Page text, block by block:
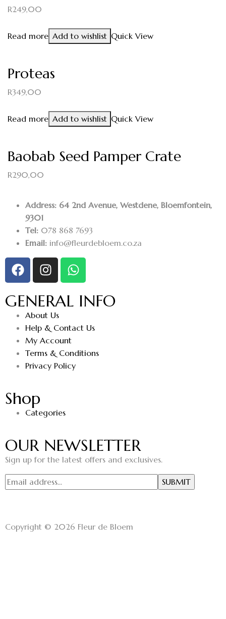
R249,00
Read more Add to wishlist Quick View
Proteas
R349,00
Read more Add to wishlist Quick View
Baobab Seed Pamper Crate
R290,00
Address: 64 2nd Avenue, Westdene, Bloemfontein,
9301
Tel: 078 868 7693
Email: info@fleurdebloem.co.za
GENERAL INFO
About Us
Help & Contact Us
My Account
Terms & Conditions
Privacy Policy
Shop
Categories
OUR NEWSLETTER
Sign up for the latest offers and exclusives.
Copyright © 2026 Fleur de Bloem